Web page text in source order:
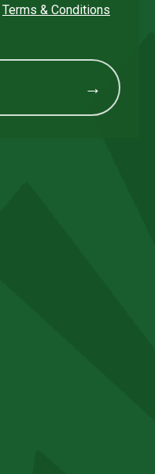
Terms & Conditions